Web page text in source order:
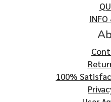
INFO
100%